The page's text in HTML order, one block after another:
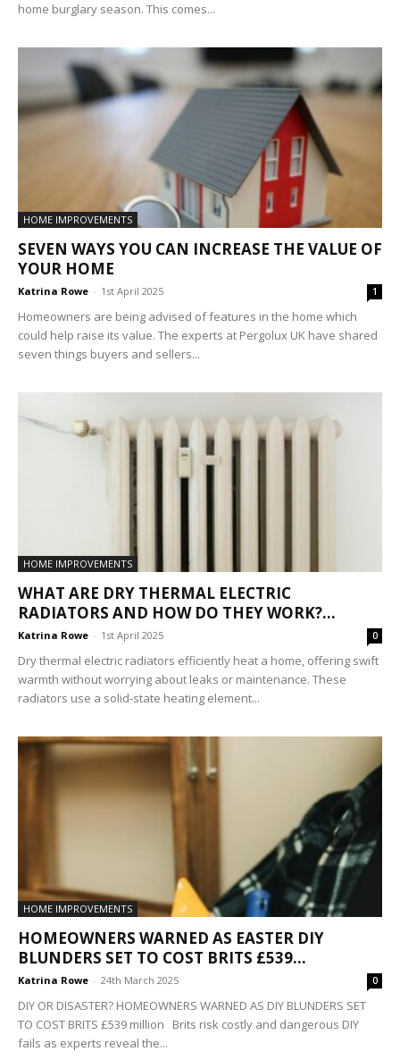
home burglary season. This comes...
HOME IMPROVEMENTS
SEVEN WAYS YOU CAN INCREASE THE VALUE OF
YOUR HOME
Katrina Rowe - 1st April 2025 1
Homeowners are being advised of features in the home which
could help raise its value. The experts at Pergolux UK have shared
seven things buyers and sellers...
HOME IMPROVEMENTS
WHAT ARE DRY THERMAL ELECTRIC
RADIATORS AND HOW DO THEY WORK?...
Katrina Rowe - 1st April 2025 0
Dry thermal electric radiators efficiently heat a home, offering swift
warmth without worrying about leaks or maintenance. These
radiators use a solid-state heating element...
HOME IMPROVEMENTS
HOMEOWNERS WARNED AS EASTER DIY
BLUNDERS SET TO COST BRITS £539...
Katrina Rowe - 24th March 2025 0
DIY OR DISASTER? HOMEOWNERS WARNED AS DIY BLUNDERS SET
TO COST BRITS £539 million Brits risk costly and dangerous DIY
fails as experts reveal the...